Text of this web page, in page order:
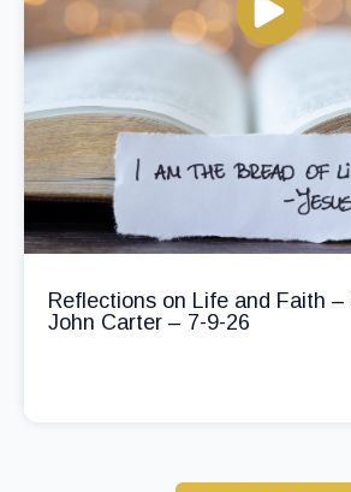
Reflections on Life and Faith –
John Carter – 7-9-26